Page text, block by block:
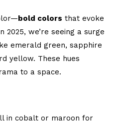
bold colors that evoke
2025, we’re seeing a surge
emerald green, sapphire
yellow. These hues
to a space.
in cobalt or maroon for